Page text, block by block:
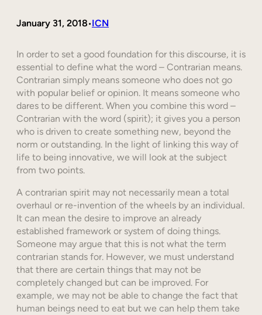
January 31, 2018•ICN
In order to set a good foundation for this discourse, it is
essential to define what the word – Contrarian means.
Contrarian simply means someone who does not go
with popular belief or opinion. It means someone who
dares to be different. When you combine this word –
Contrarian with the word (spirit); it gives you a person
who is driven to create something new, beyond the
norm or outstanding. In the light of linking this way of
life to being innovative, we will look at the subject
from two points.
A contrarian spirit may not necessarily mean a total
overhaul or re-invention of the wheels by an individual.
It can mean the desire to improve an already
established framework or system of doing things.
Someone may argue that this is not what the term
contrarian stands for. However, we must understand
that there are certain things that may not be
completely changed but can be improved. For
example, we may not be able to change the fact that
human beings need to eat but we can help them take